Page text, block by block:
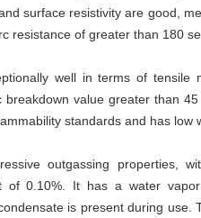
surface resistivity are good,
resistance of greater than 180
well in terms of tensile
breakdown value greater than
standards and has low
outgassing properties,
of 0.10%. It has a water
is present during